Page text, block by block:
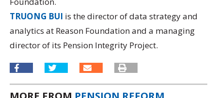
TRUONG BUI is the director of data strategy and
analytics at Reason Foundation and a managing
director of its Pension Integrity Project.